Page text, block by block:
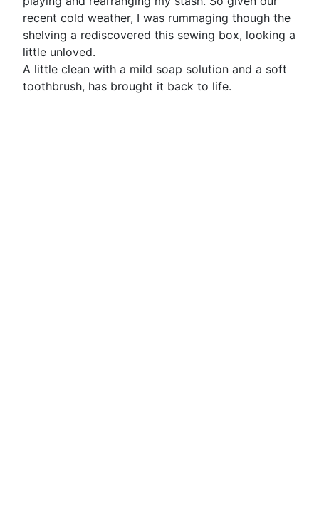
recent cold weather, I was rummaging though the
shelving a rediscovered this sewing box, looking a
little unloved.
A little clean with a mild soap solution and a soft
toothbrush, has brought it back to life.